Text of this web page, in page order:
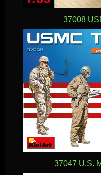
37008
37047 U.S.